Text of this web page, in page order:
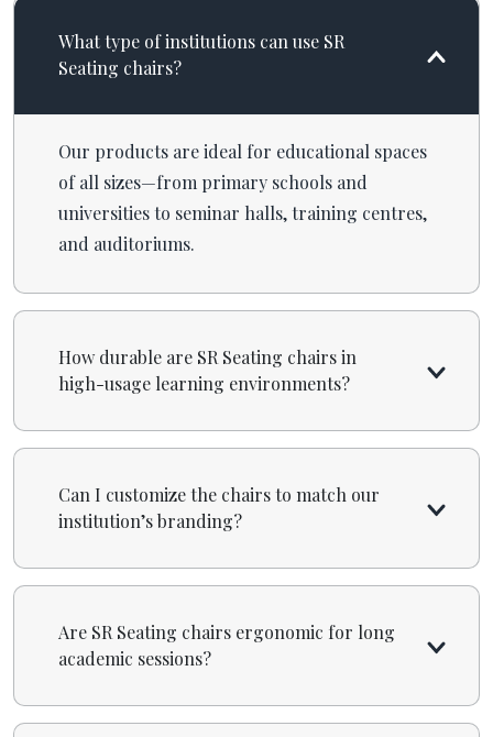
What type of institutions can use SR
Seating chairs?
Our products are ideal for educational spaces
of all sizes—from primary schools and
universities to seminar halls, training centres,
and auditoriums.
How durable are SR Seating chairs in
high-usage learning environments?
Can I customize the chairs to match our
institution’s branding?
Are SR Seating chairs ergonomic for long
academic sessions?